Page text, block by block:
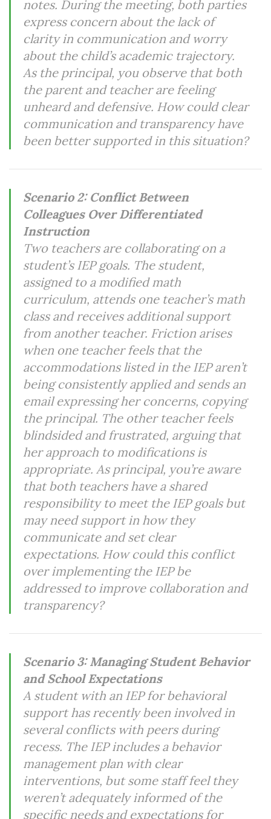
notes. During the meeting, both parties
express concern about the lack of
clarity in communication and worry
about the child’s academic trajectory.
As the principal, you observe that both
the parent and teacher are feeling
unheard and defensive. How could clear
communication and transparency have
been better supported in this situation?
Scenario 2: Conflict Between
Colleagues Over Differentiated
Instruction
Two teachers are collaborating on a
student’s IEP goals. The student,
assigned to a modified math
curriculum, attends one teacher’s math
class and receives additional support
from another teacher. Friction arises
when one teacher feels that the
accommodations listed in the IEP aren’t
being consistently applied and sends an
email expressing her concerns, copying
the principal. The other teacher feels
blindsided and frustrated, arguing that
her approach to modifications is
appropriate. As principal, you’re aware
that both teachers have a shared
responsibility to meet the IEP goals but
may need support in how they
communicate and set clear
expectations. How could this conflict
over implementing the IEP be
addressed to improve collaboration and
transparency?
Scenario 3: Managing Student Behavior
and School Expectations
A student with an IEP for behavioral
support has recently been involved in
several conflicts with peers during
recess. The IEP includes a behavior
management plan with clear
interventions, but some staff feel they
weren’t adequately informed of the
specific needs and expectations for